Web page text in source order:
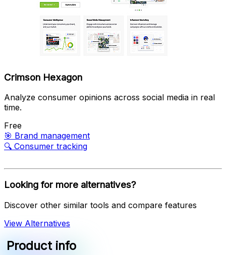
Crimson Hexagon
Analyze consumer opinions across social media in real
time.
Free
🎯 Brand management
🔍 Consumer tracking
Looking for more alternatives?
Discover other similar tools and compare features
View Alternatives
Product info